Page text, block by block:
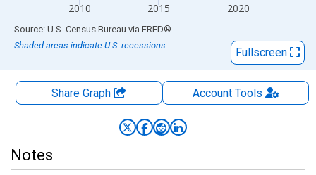
2010 2015 2020
End of interactive chart.
Source: U.S. Census Bureau via FRED®
Shaded areas indicate U.S. recessions.
Fullscreen
Share Graph AccountTools
Notes